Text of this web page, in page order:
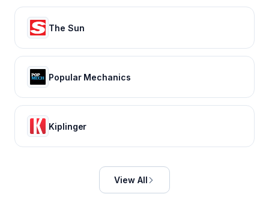
The Sun
Popular Mechanics
Kiplinger
View All